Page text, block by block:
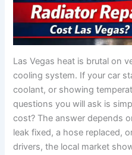
Las Vegas heat is brutal on
cooling system. If your car
coolant, or showing
questions you will ask is
cost? The answer depends
leak fixed, a hose replaced,
drivers, the local market